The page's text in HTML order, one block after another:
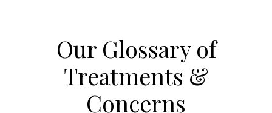
Our Glossary of
Treatments &
Concerns